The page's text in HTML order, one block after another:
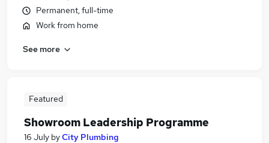
Permanent, full-time
Work from home
See more
Featured
Showroom Leadership Programme
16 July byCity Plumbing